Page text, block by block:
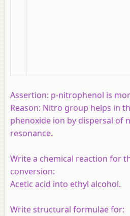
Assertion: p-nitrophenol is
Reason: Nitro group helps in
phenoxide ion by dispersal of
resonance.
Write a chemical reaction for
conversion:
Acetic acid into ethyl alcohol.
Write structural formulae for: